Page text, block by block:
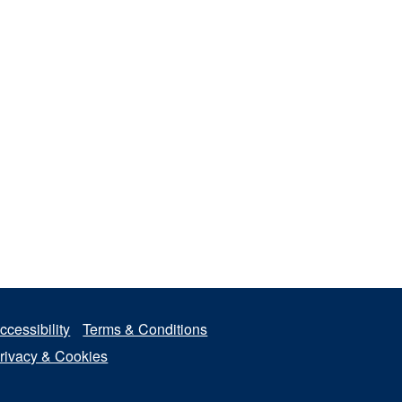
Terms & Conditions
& Cookies